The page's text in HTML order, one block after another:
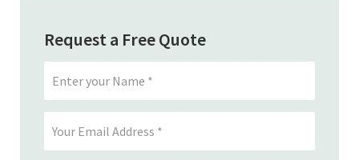
Request a Free Quote